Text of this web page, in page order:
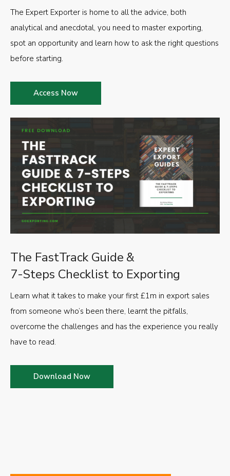
The FastTrack Guide &
7-Steps Checklist to Exporting
Learn what it takes to make your first £1m in export sales
from someone who’s been there, learnt the pitfalls,
overcome the challenges and has the experience you really
have to read.
Download Now
The Expert Exporter is home to all the advice, both
analytical and anecdotal, you need to master exporting,
spot an opportunity and learn how to ask the right questions
before starting.
Access Now